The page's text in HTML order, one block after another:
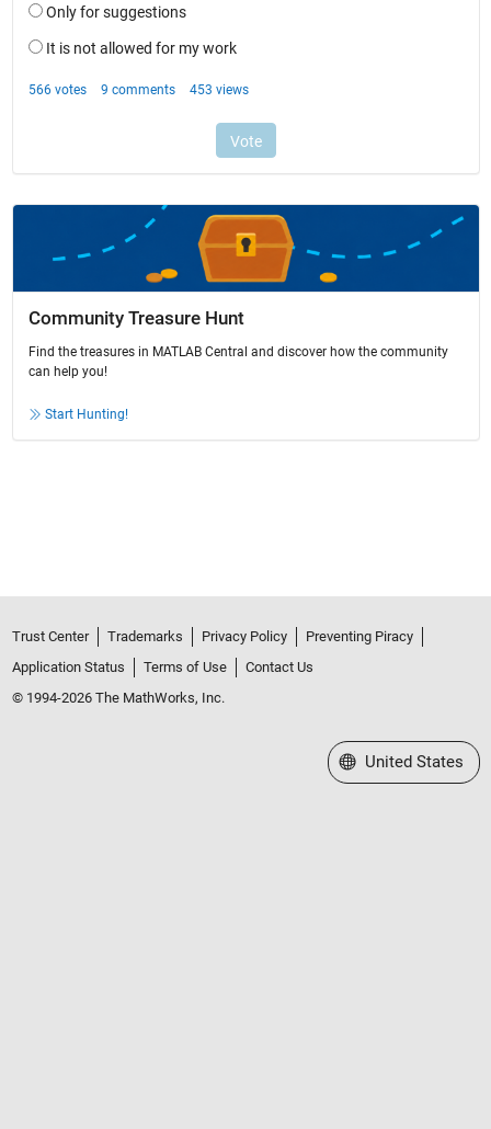
Community Treasure Hunt
Find the treasures in MATLAB Central and discover how the community
can help you!
Start Hunting!
Trust Center Trademarks Privacy Policy
Preventing Piracy
Application Status
Terms of Use
Contact Us
© 1994-2026 The MathWorks, Inc.
Select a Web Site
United States